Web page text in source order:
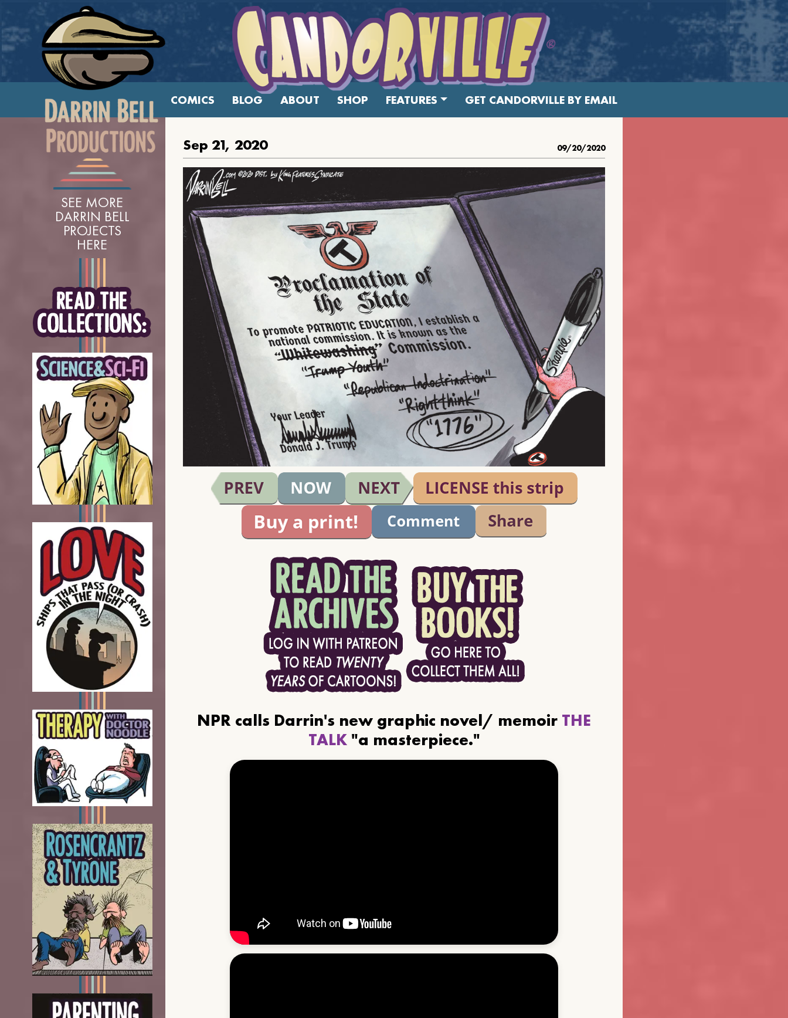
COMICS BLOG ABOUT SHOP FEATURES GET CANDORVILLE BY EMAIL
SEE MORE
DARRIN BELL
PROJECTS
HERE
Sep 21, 2020 09/20/2020
NPR calls Darrin's new graphic novel/ memoir THE
TALK"a masterpiece."